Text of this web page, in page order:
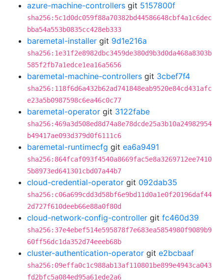
azure-machine-controllers git 5157800f
sha256:5c1d0dc059f88a70382bd44586648cbf4a1c6dec
bba54a553b0835cc428eb333
baremetal-installer git 9d1e216a
sha256:1e31f2e8982dbc3459de380d9b3d0da468a8303b
585f2fb7a1edce1ea16a5656
baremetal-machine-controllers git 3cbef7f4
sha256:118f6d6a432b62ad741848eab9520e84cd431afc
e23a5b0987598c6ea46c0c77
baremetal-operator git 3122fabe
sha256:469a3d508ed8d74a8e78dcde25a3b10a24982954
b49417ae093d379d0f6111c6
baremetal-runtimecfg git ea6a9491
sha256:864fcaf093f4540a8669fac5e8a3269712ee7410
5b8973ed641301cbd07a44b7
cloud-credential-operator git 092dab35
sha256:c06a699cdd3d58bf6e9bd11d0a1e0f20196daf44
2d727f610deeb66e88a0f80d
cloud-network-config-controller git fc460d39
sha256:37e4ebef514e595878f7e683ea5854980f9089b9
60ff56dc1da352d74eeeb68b
cluster-authentication-operator git e2bcbaaf
sha256:09effa0c1c988ab13af110801be899e4943ca043
fd2bfc5a084ed95a61ede2a6